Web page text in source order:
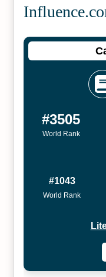
#3505
World Rank
#1043
World Rank